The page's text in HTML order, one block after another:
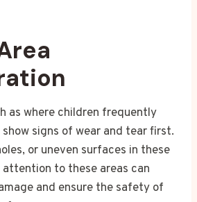
as where children frequently
signs of wear and tear first.
or uneven surfaces in these
to these areas can
and ensure the safety of